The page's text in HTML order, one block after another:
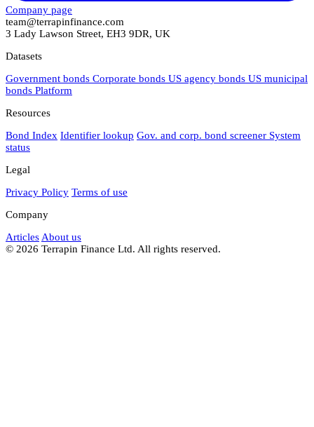
Company page
team@terrapinfinance.com
3 Lady Lawson Street, EH3 9DR, UK
Datasets
Government bonds Corporate bonds US agency bonds US municipal
bonds Platform
Resources
Bond Index Identifier lookup Gov. and corp. bond screener System
status
Legal
Privacy Policy Terms of use
Company
Articles About us
© 2026 Terrapin Finance Ltd. All rights reserved.